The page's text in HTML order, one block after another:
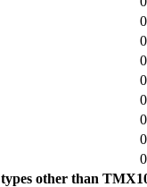
other than